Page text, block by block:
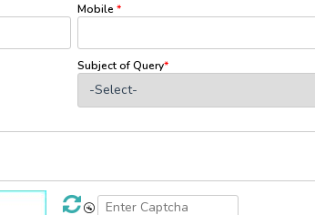
Mobile *
Subject of Query*